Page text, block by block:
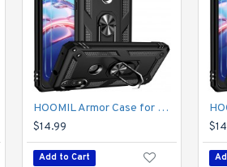
HOOMIL Armor Case for Moto E 2020 with 2 Pcs Tempered Glass Screen Protector
$14.99
Add to Cart